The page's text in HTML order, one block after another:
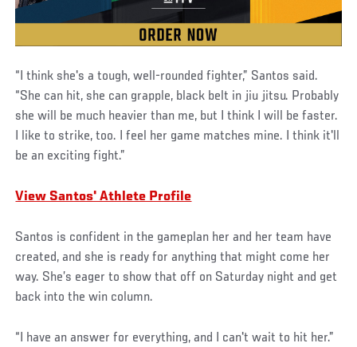
“I think she's a tough, well-rounded fighter,” Santos said.
“She can hit, she can grapple, black belt in jiu jitsu. Probably
she will be much heavier than me, but I think I will be faster.
I like to strike, too. I feel her game matches mine. I think it'll
be an exciting fight.”
View Santos' Athlete Profile
Santos is confident in the gameplan her and her team have
created, and she is ready for anything that might come her
way. She’s eager to show that off on Saturday night and get
back into the win column.
“I have an answer for everything, and I can't wait to hit her.”